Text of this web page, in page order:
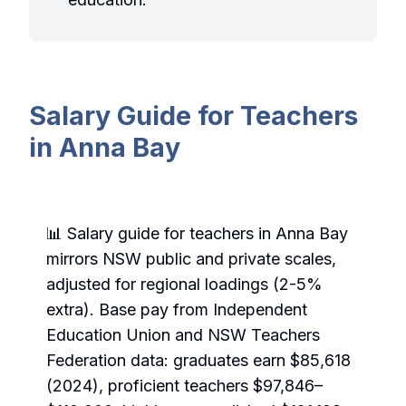
Salary Guide for Teachers
in Anna Bay
📊 Salary guide for teachers in Anna Bay
mirrors NSW public and private scales,
adjusted for regional loadings (2-5%
extra). Base pay from Independent
Education Union and NSW Teachers
Federation data: graduates earn $85,618
(2024), proficient teachers $97,846–